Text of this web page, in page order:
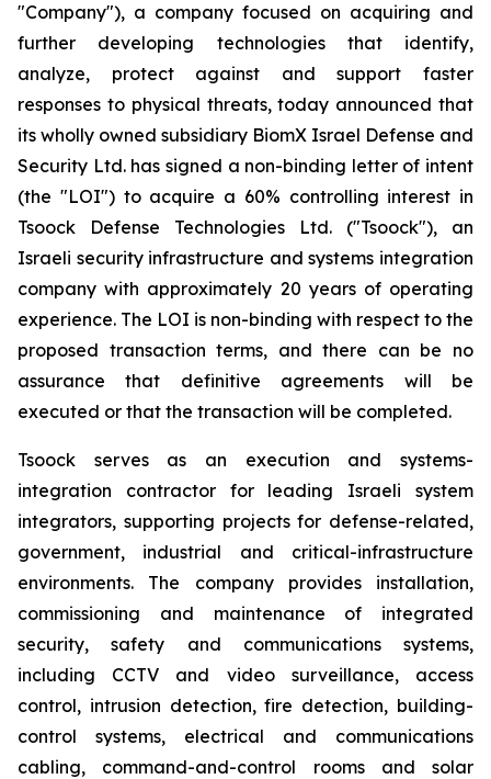
"Company"), a company focused on acquiring and
further developing technologies that identify,
analyze, protect against and support faster
responses to physical threats, today announced that
its wholly owned subsidiary BiomX Israel Defense and
Security Ltd. has signed a non-binding letter of intent
(the "LOI") to acquire a 60% controlling interest in
Tsoock Defense Technologies Ltd. ("Tsoock"), an
Israeli security infrastructure and systems integration
company with approximately 20 years of operating
experience. The LOI is non-binding with respect to the
proposed transaction terms, and there can be no
assurance that definitive agreements will be
executed or that the transaction will be completed.
Tsoock serves as an execution and systems-
integration contractor for leading Israeli system
integrators, supporting projects for defense-related,
government, industrial and critical-infrastructure
environments. The company provides installation,
commissioning and maintenance of integrated
security, safety and communications systems,
including CCTV and video surveillance, access
control, intrusion detection, fire detection, building-
control systems, electrical and communications
cabling, command-and-control rooms and solar